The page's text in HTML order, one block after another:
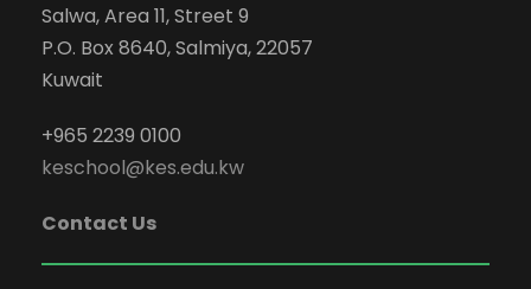
Salwa, Area 11, Street 9
P.O. Box 8640, Salmiya, 22057
Kuwait
+965 2239 0100
keschool@kes.edu.kw
Contact Us